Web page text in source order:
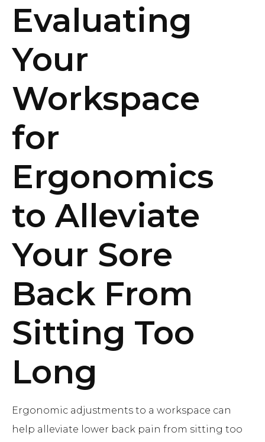
Evaluating
Your
Workspace
for
Ergonomics
to Alleviate
Your Sore
Back From
Sitting Too
Long
Ergonomic adjustments to a workspace can
help alleviate lower back pain from sitting too